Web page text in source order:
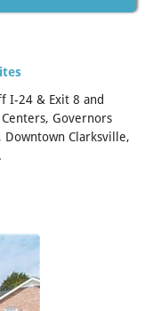
I-24 & Exit 8 and
Governors
Downtown Clarksville,